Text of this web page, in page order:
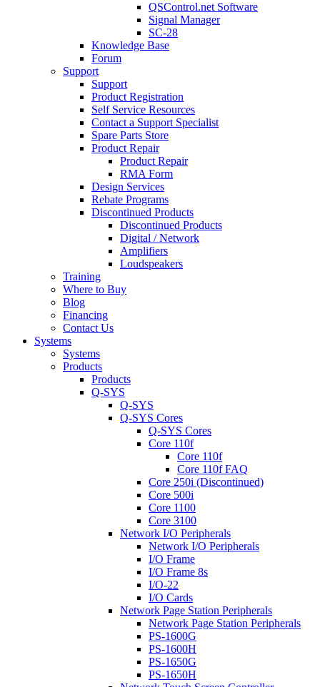
QSControl.net Software
Signal Manager
SC-28
Knowledge Base
Forum
Support
Support
Product Registration
Self Service Resources
Contact a Support Specialist
Spare Parts Store
Product Repair
Product Repair
RMA Form
Design Services
Rebate Programs
Discontinued Products
Discontinued Products
Digital / Network
Amplifiers
Loudspeakers
Training
Where to Buy
Blog
Financing
Contact Us
Systems
Systems
Products
Products
Q-SYS
Q-SYS
Q-SYS Cores
Q-SYS Cores
Core 110f
Core 110f
Core 110f FAQ
Core 250i (Discontinued)
Core 500i
Core 1100
Core 3100
Network I/O Peripherals
Network I/O Peripherals
I/O Frame
I/O Frame 8s
I/O-22
I/O Cards
Network Page Station Peripherals
Network Page Station Peripherals
PS-1600G
PS-1600H
PS-1650G
PS-1650H